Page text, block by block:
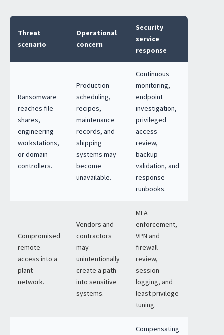
Threat
scenario
Operational
concern
Security
service
response
Ransomware
reaches file
shares,
engineering
workstations,
or domain
controllers.
Production
scheduling,
recipes,
maintenance
records, and
shipping
systems may
become
unavailable.
Continuous
monitoring,
endpoint
investigation,
privileged
access
review,
backup
validation, and
response
runbooks.
Compromised
remote
access into a
plant
network.
Vendors and
contractors
may
unintentionally
create a path
into sensitive
systems.
MFA
enforcement,
VPN and
firewall
review,
session
logging, and
least privilege
tuning.
Compensating